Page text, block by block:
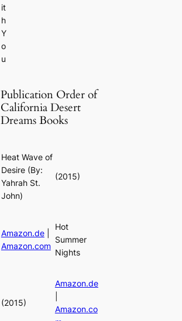
it
h
Y
o
u
Publication Order of
California Desert
Dreams Books
Heat Wave of
Desire (By:
Yahrah St.
John)
(2015)
Amazon.de|
Amazon.com
Hot
Summer
Nights
(2015)
Amazon.de
Amazon.co